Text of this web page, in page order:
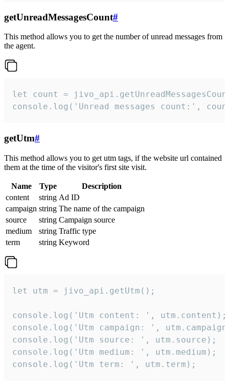
getUnreadMessagesCount#
This method allows you to get the number of unread messages from
the agent.
let count =
console.log('Unread messages count:',
getUtm#
This method allows you to get utm tags, if the website url contained
them at the time of the visitor's first site visit.
Name Type
Description
content
string Ad ID
campaign string The name of the campaign
source
string Campaign source
medium
string Traffic type
term
string Keyword
let utm = jivo_api.getUtm();
console.log('Utm content: ', utm.content);
console.log('Utm campaign: ',
console.log('Utm source: ', utm.source);
console.log('Utm medium: ', utm.medium);
console.log('Utm term: ', utm.term);